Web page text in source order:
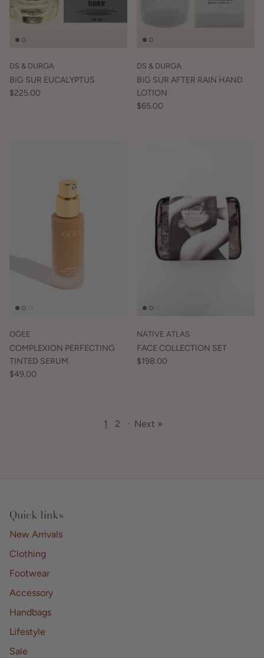
DS & DURGA
BIG SUR EUCALYPTUS
$225.00
DS & DURGA
BIG SUR AFTER RAIN HAND
LOTION
$65.00
OGEE
COMPLEXION PERFECTING
TINTED SERUM
$49.00
NATIVE ATLAS
FACE COLLECTION SET
$198.00
1 2 · Next »
Quick links
New Arrivals
Clothing
Footwear
Accessory
Handbags
Lifestyle
Sale